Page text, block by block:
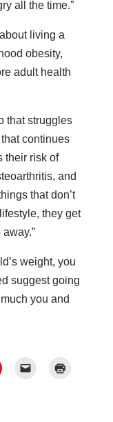
all the time.”
living a
obesity,
adult health
that struggles
continues
their risk of
and
that don’t
they get
weight, you
suggest going
you and